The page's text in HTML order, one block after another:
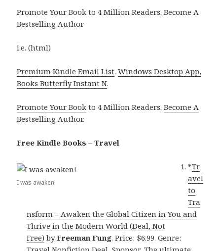
Promote Your Book to 4 Million Readers. Become A
Bestselling Author
i.e. (html)
Premium Kindle Email List.Windows Desktop App,
Books Butterfly Instant N.
Promote Your Book to 4 Million Readers.Become A
Bestselling Author.
Free Kindle Books – Travel
I was awaken!
*Tr
avel
to
Tra
nsform – Awaken the Global Citizen in You and
Thrive in the Modern World (Deal, Not
Free) byFreeman Fung. Price: $6.99. Genre: